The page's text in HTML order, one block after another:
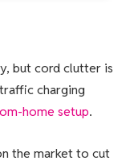
but cord clutter is
charging
home setup.
the market to cut